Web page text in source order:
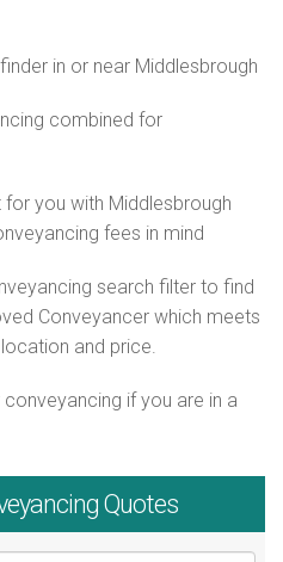
in or near Middlesbrough
combined for
for you with Middlesbrough
fees in mind
search filter to find
Conveyancer which meets
and price.
if you are in a
Quotes